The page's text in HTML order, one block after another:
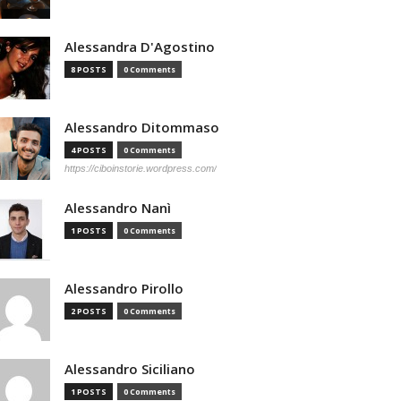
Alessandra D'Agostino
8 POSTS 0 Comments
Alessandro Ditommaso
4 POSTS 0 Comments
https://ciboinstorie.wordpress.com/
Alessandro Nanì
1 POSTS 0 Comments
Alessandro Pirollo
2 POSTS 0 Comments
Alessandro Siciliano
1 POSTS 0 Comments